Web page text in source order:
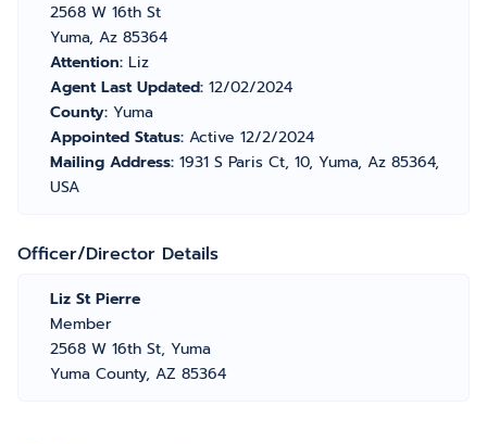
2568 W 16th St
Yuma, Az 85364
Attention: Liz
Agent Last Updated: 12/02/2024
County: Yuma
Appointed Status: Active 12/2/2024
Mailing Address: 1931 S Paris Ct, 10, Yuma, Az 85364,
USA
Officer/Director Details
Liz St Pierre
Member
2568 W 16th St, Yuma
Yuma County, AZ 85364